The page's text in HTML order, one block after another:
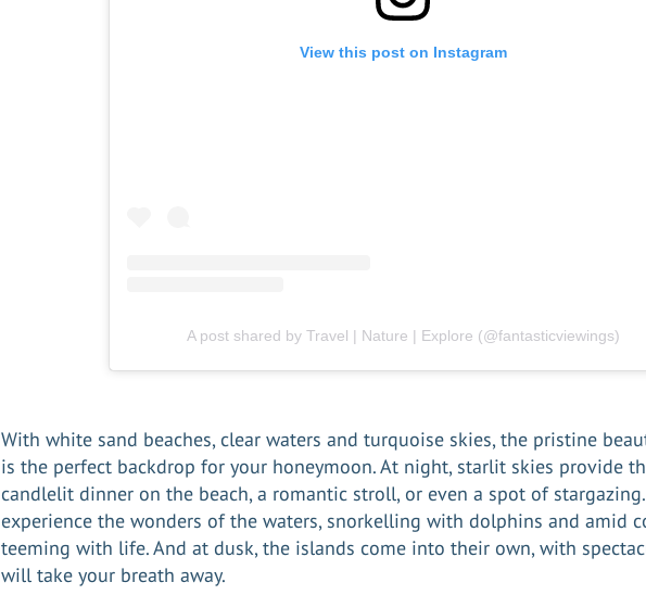
View this post on Instagram
A post shared by Travel | Nature | Explore (@fantasticviewings)
With white sand beaches, clear waters and turquoise skies, the pristine
is the perfect backdrop for your honeymoon. At night, starlit skies provide
candlelit dinner on the beach, a romantic stroll, or even a spot of stargazing.
experience the wonders of the waters, snorkelling with dolphins and amid
teeming with life. And at dusk, the islands come into their own, with
will take your breath away.